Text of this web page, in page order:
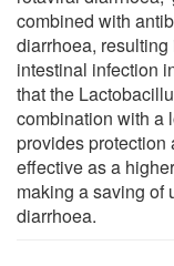
combined with
diarrhoea,
intestinal infection
that the
combination with a
provides protection
effective as a
making a saving of
diarrhoea.